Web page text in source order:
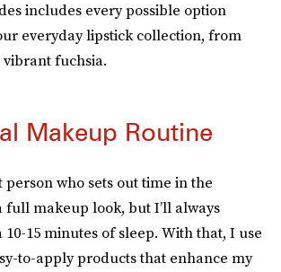
includes every possible option
everyday lipstick collection, from
fuchsia.
Makeup Routine
person who sets out time in the
full makeup look, but I’ll always
10-15 minutes of sleep. With that, I use
to-apply products that enhance my